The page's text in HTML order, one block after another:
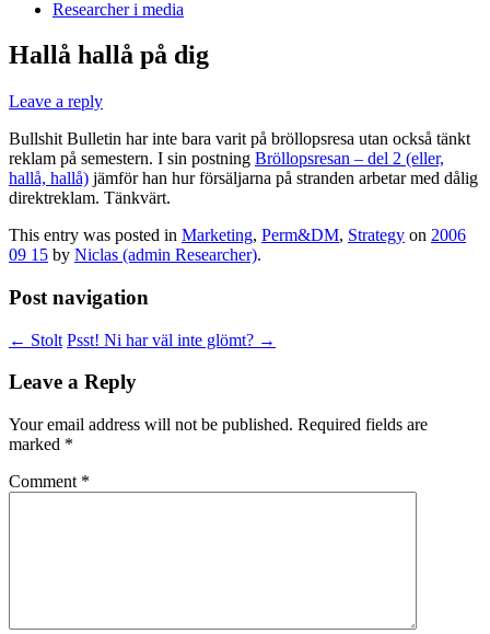
Researcher i media
Hallå hallå på dig
Leave a reply
Bullshit Bulletin har inte bara varit på bröllopsresa utan också tänkt
reklam på semestern. I sin postning Bröllopsresan – del 2 (eller,
hallå, hallå) jämför han hur försäljarna på stranden arbetar med dålig
direktreklam. Tänkvärt.
This entry was posted in Marketing, Perm&DM, Strategy on 2006
09 15 by Niclas (admin Researcher).
Post navigation
← Stolt Psst! Ni har väl inte glömt? →
Leave a Reply
Your email address will not be published. Required fields are
marked *
Comment *